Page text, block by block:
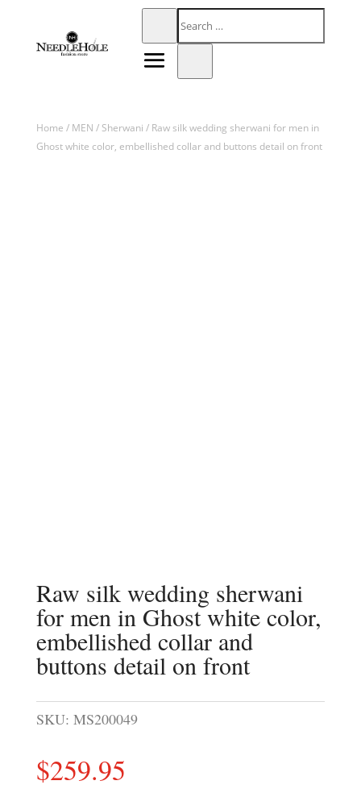
Home / MEN / Sherwani / Raw silk wedding sherwani for men in
Ghost white color, embellished collar and buttons detail on front
Raw silk wedding sherwani
for men in Ghost white color,
embellished collar and
buttons detail on front
SKU: MS200049
$259.95